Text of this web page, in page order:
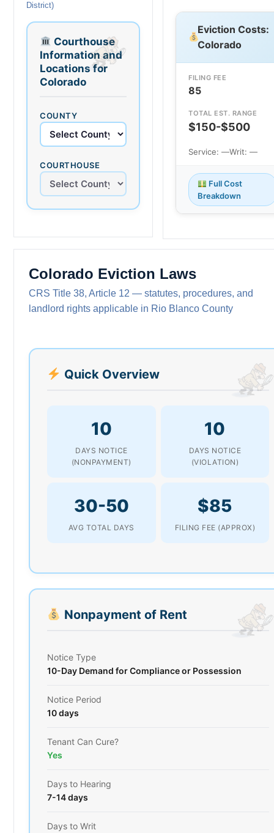
District)
Courthouse
Information and
Locations for
Colorado
COUNTY
COURTHOUSE
Eviction Costs:
Colorado
FILING FEE
85
TOTAL EST. RANGE
$150-$500
Service: —Writ: —
Full Cost
Breakdown
Colorado Eviction Laws
CRS Title 38, Article 12 — statutes, procedures, and
landlord rights applicable in Rio Blanco County
Quick Overview
10
DAYS NOTICE
(NONPAYMENT)
10
DAYS NOTICE
(VIOLATION)
30-50
AVG TOTAL DAYS
$85
FILING FEE (APPROX)
Nonpayment of Rent
Notice Type
10-Day Demand for Compliance or Possession
Notice Period
10 days
Tenant Can Cure?
Yes
Days to Hearing
7-14 days
Days to Writ